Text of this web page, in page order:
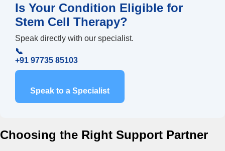
Is Your Condition Eligible for
Stem Cell Therapy?
Speak directly with our specialist.
📞
+91 97735 85103
Speak to a Specialist
Choosing the Right Support Partner